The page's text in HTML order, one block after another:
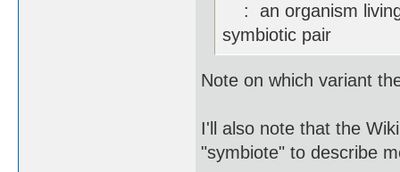
: an organism living
symbiotic pair
Note on which variant
I'll also note that the
"symbiote" to describe